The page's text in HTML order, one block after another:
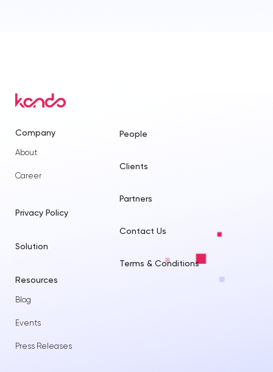
Company
About
Career
Solution
Resources
Blog
Events
Press Releases
Privacy Policy
People
Clients
Partners
Contact Us
Terms & Conditions